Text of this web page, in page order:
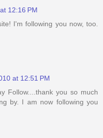
12:16 PM
I'm following you now, too.
at 12:51 PM
Follow....thank you so much
by. I am now following you